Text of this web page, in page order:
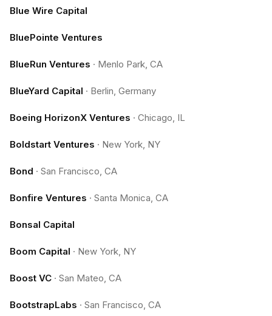
Blue Wire Capital
BluePointe Ventures
BlueRun Ventures · Menlo Park, CA
BlueYard Capital · Berlin, Germany
Boeing HorizonX Ventures · Chicago, IL
Boldstart Ventures · New York, NY
Bond · San Francisco, CA
Bonfire Ventures · Santa Monica, CA
Bonsal Capital
Boom Capital · New York, NY
Boost VC · San Mateo, CA
BootstrapLabs · San Francisco, CA